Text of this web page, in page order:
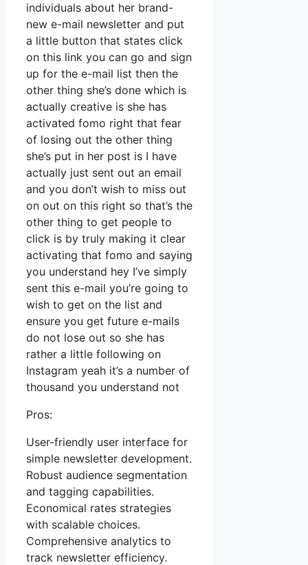
individuals about her brand-
new e-mail newsletter and put
a little button that states click
on this link you can go and sign
up for the e-mail list then the
other thing she’s done which is
actually creative is she has
activated fomo right that fear
of losing out the other thing
she’s put in her post is I have
actually just sent out an email
and you don’t wish to miss out
on out on this right so that’s the
other thing to get people to
click is by truly making it clear
activating that fomo and saying
you understand hey I’ve simply
sent this e-mail you’re going to
wish to get on the list and
ensure you get future e-mails
do not lose out so she has
rather a little following on
Instagram yeah it’s a number of
thousand you understand not
Pros:
User-friendly user interface for
simple newsletter development.
Robust audience segmentation
and tagging capabilities.
Economical rates strategies
with scalable choices.
Comprehensive analytics to
track newsletter efficiency.